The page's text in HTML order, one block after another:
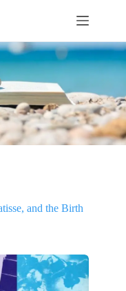
and the Birth